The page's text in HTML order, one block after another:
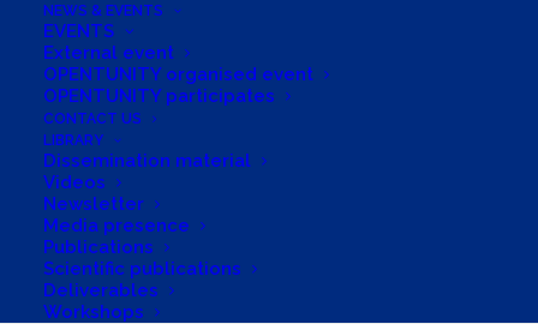
NEWS & EVENTS
EVENTS
External event
OPENTUNITY organised event
OPENTUNITY participates
CONTACT US
LIBRARY
Dissemination material
Videos
Newsletter
Media presence
Publications
Scientific publications
Deliverables
Workshops
European Week of
Regions and Cities